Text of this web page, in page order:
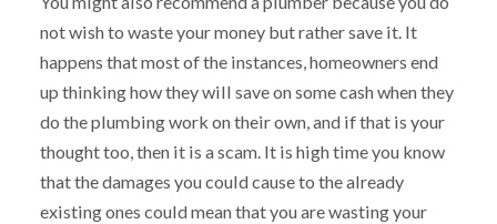
not wish to waste your money but rather save it. It
happens that most of the instances, homeowners end
up thinking how they will save on some cash when they
do the plumbing work on their own, and if that is your
thought too, then it is a scam. It is high time you know
that the damages you could cause to the already
existing ones could mean that you are wasting your